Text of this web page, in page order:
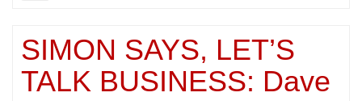
SIMON SAYS, LET’S
TALK BUSINESS: Dave